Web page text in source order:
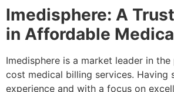
Imedisphere: A
in Affordable
Imedisphere is a market leader in
cost medical billing services. Having
experience and with a focus on